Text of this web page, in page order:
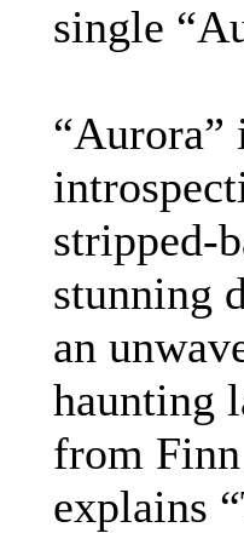
single
“Aurora”
stripped-
stunning
an
haunting
from
explains